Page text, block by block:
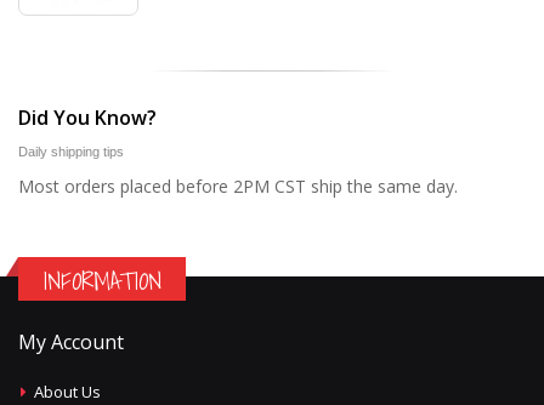
Did You Know?
Daily shipping tips
Most orders placed before 2PM CST ship the same day.
INFORMATION
My Account
About Us